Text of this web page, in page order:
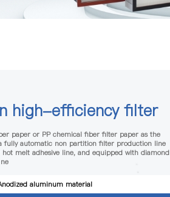
high-efficiency filter
paper or PP chemical fiber filter paper as the
fully automatic non partition filter production line
hot melt adhesive line, and equipped with diamond
aluminum material